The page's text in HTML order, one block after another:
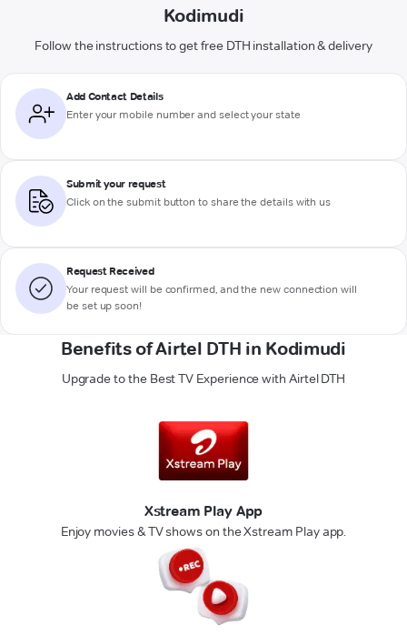
Kodimudi
Follow the instructions to get free DTH installation & delivery
Add Contact Details
Enter your mobile number and select your state
Submit your request
Click on the submit button to share the details with us
Request Received
Your request will be confirmed, and the new connection will
be set up soon!
Benefits of Airtel DTH in Kodimudi
Upgrade to the Best TV Experience with Airtel DTH
Xstream Play App
Enjoy movies & TV shows on the Xstream Play app.